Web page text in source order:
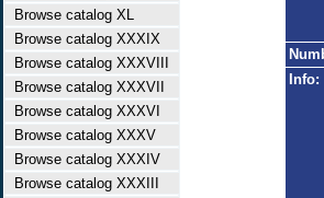
Browse catalog XL
Browse catalog XXXIX
Browse catalog XXXVIII
Browse catalog XXXVII
Browse catalog XXXVI
Browse catalog XXXV
Browse catalog XXXIV
Browse catalog XXXIII
Info: